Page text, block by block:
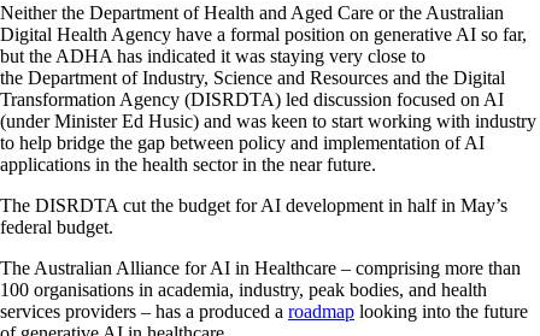
Neither the Department of Health and Aged Care or the Australian
Digital Health Agency have a formal position on generative AI so far,
but the ADHA has indicated it was staying very close to
the Department of Industry, Science and Resources and the Digital
Transformation Agency (DISRDTA) led discussion focused on AI
(under Minister Ed Husic) and was keen to start working with industry
to help bridge the gap between policy and implementation of AI
applications in the health sector in the near future.
The DISRDTA cut the budget for AI development in half in May’s
federal budget.
The Australian Alliance for AI in Healthcare – comprising more than
100 organisations in academia, industry, peak bodies, and health
services providers – has a produced a roadmap looking into the future